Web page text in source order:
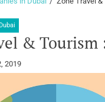
& Tourism
2019